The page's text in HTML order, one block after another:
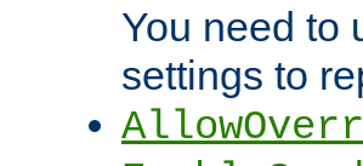
You need to
settings to